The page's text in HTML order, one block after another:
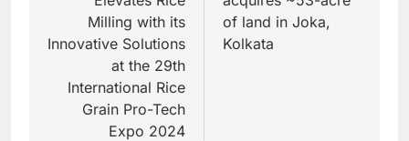
Milling with its
Innovative Solutions
at the 29th
International Rice
Grain Pro-Tech
Expo 2024
of land in Joka,
Kolkata